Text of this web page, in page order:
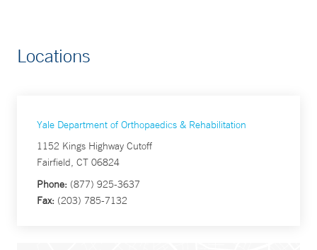
Locations
Yale Department of Orthopaedics & Rehabilitation
1152 Kings Highway Cutoff
Fairfield, CT 06824
Phone: (877) 925-3637
Fax: (203) 785-7132